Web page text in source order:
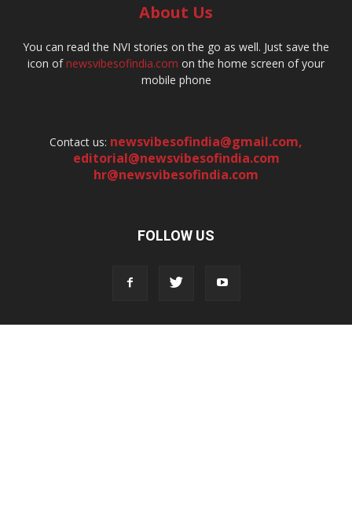
About Us
You can read the NVI stories on the go as well. Just save the
icon ofnewsvibesofindia.com on the home screen of your
mobile phone
Contact us: newsvibesofindia@gmail.com,
editorial@newsvibesofindia.com
hr@newsvibesofindia.com
FOLLOW US